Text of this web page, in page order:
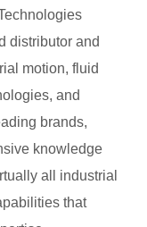
distributor and
motion, fluid
and
brands,
knowledge
all industrial
that